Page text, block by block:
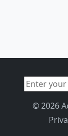
© 2026